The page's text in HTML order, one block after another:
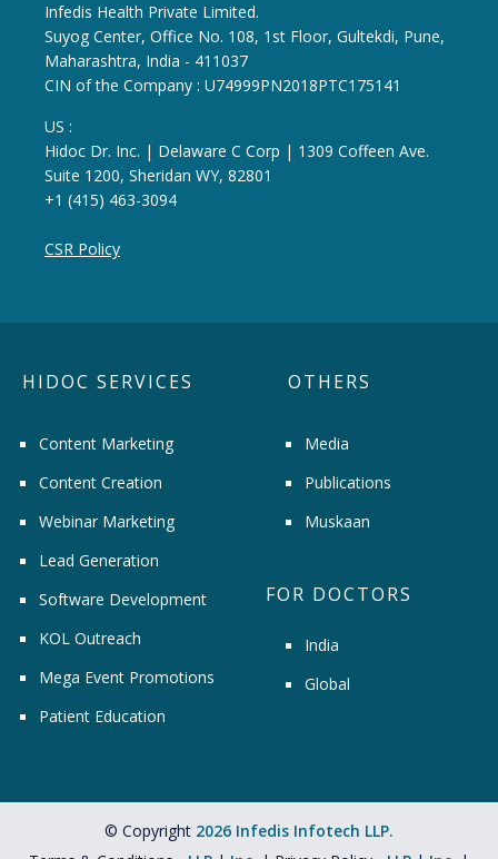
Infedis Health Private Limited.
Suyog Center, Office No. 108, 1st Floor, Gultekdi, Pune,
Maharashtra, India - 411037
CIN of the Company : U74999PN2018PTC175141
US :
Hidoc Dr. Inc. | Delaware C Corp | 1309 Coffeen Ave.
Suite 1200, Sheridan WY, 82801
+1 (415) 463-3094
CSR Policy
HIDOC SERVICES
Content Marketing
Content Creation
Webinar Marketing
Lead Generation
Software Development
KOL Outreach
Mega Event Promotions
Patient Education
OTHERS
Media
Publications
Muskaan
FOR DOCTORS
India
Global
© Copyright 2026 Infedis Infotech LLP.